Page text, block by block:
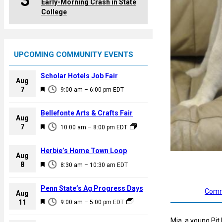
Early-Morning Crash in State
College
UPCOMING COMMUNITY EVENTS
Aug
7
F
a
u
e
d
9:00 am – 6:00 pm EDT
Scholar Hotels Job Fair
Aug
7
F
a
u
e
d
10:00 am – 8:00 pm EDT
Bellefonte Arts & Crafts Fair
Aug
8
F
a
u
8:30 am – 10:30 am EDT
Herbie’s Home Town Loop
Aug
11
F
9:00 am – 5:00 pm EDT
Penn State’s Ag Progress Days